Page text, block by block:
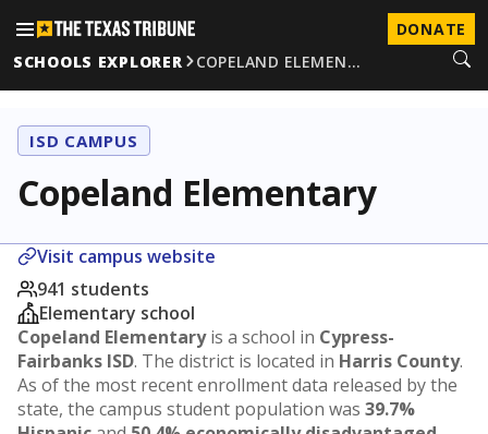
DONATE
SCHOOLS EXPLORER
COPELAND ELEMEN…
ISD CAMPUS
Copeland Elementary
Visit campus website
941 students
Elementary school
Copeland Elementaryis a school in Cypress-
Fairbanks ISD. The district is located in Harris County.
As of the most recent enrollment data released by the
state, the campus student population was 39.7%